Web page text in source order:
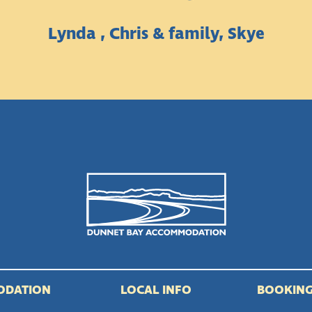
Lynda , Chris & family, Skye
LOCAL INFO